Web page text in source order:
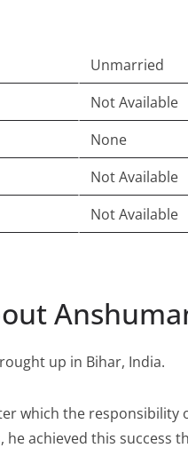
Unmarried
Not Available
None
Not Available
Not Available
up in Bihar, India.
which the responsibility
he achieved this success